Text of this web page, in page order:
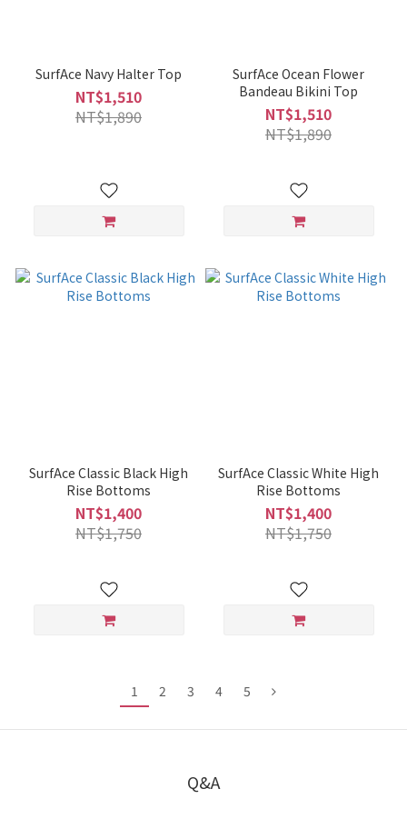
SurfAce Navy Halter Top
NT$1,510
NT$1,890
SurfAce Ocean Flower
Bandeau Bikini Top
NT$1,510
NT$1,890
SurfAce Classic Black High
Rise Bottoms
NT$1,400
NT$1,750
SurfAce Classic White High
Rise Bottoms
NT$1,400
NT$1,750
1 2 3 4 5
Q&A